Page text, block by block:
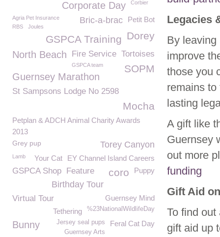
Legacies
By leaving
improve
those you
remains
lasting
A gift like
Guernsey
out more
funding
Gift Aid
To find
gift aid up
Corporate Day Corbier
Agria Pet Insurance Petit Bot
Bric-a-brac
RBS Joules
Dorey
GSPCA Training
North Beach Fire Service Tortoises
GSPCA team SOPM
Guernsey Marathon
St Sampsons Lodge No 2598
Mocha
Petplan & ADCH Animal Charity Awards
2013
Grey pup Torey Canyon
EY Channel Island Careers
Lamb Your Cat
GSPCA Shop Puppy
coro
Feature
Birthday Tour
Virtual Tour Guernsey Mind
%23NationalWildlifeDay
Tethering
Feral Cat Day
Jersey seal pups
Bunny
Guernsey Arts